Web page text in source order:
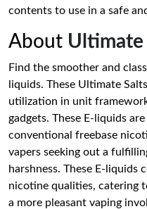
contents to use in a safe
About
Find the smoother and
liquids. These Ultimate
utilization in unit
gadgets. These E-liquids
conventional freebase
vapers seeking out a
harshness. These E-liquids
nicotine qualities, catering
a more pleasant vaping